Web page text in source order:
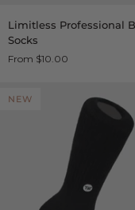
Limitless
Professional
Black
Socks
Limitless Professional
Socks
From $10.00
NEW